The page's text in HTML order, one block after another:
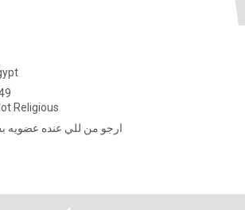
Religious
ارجو من للي عنده عضويه